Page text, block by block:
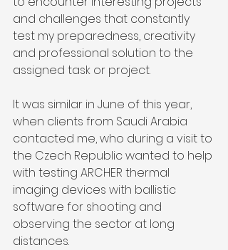
and challenges that constantly
test my preparedness, creativity
and professional solution to the
assigned task or project.
It was similar in June of this year,
when clients from Saudi Arabia
contacted me, who during a visit to
the Czech Republic wanted to help
with testing ARCHER thermal
imaging devices with ballistic
software for shooting and
observing the sector at long
distances.